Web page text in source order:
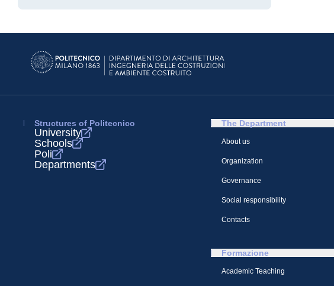
Structures of Politecnico
University
Schools
Poli
Departments
The Department
About us
Organization
Governance
Social responsibility
Contacts
Formazione
Academic Teaching